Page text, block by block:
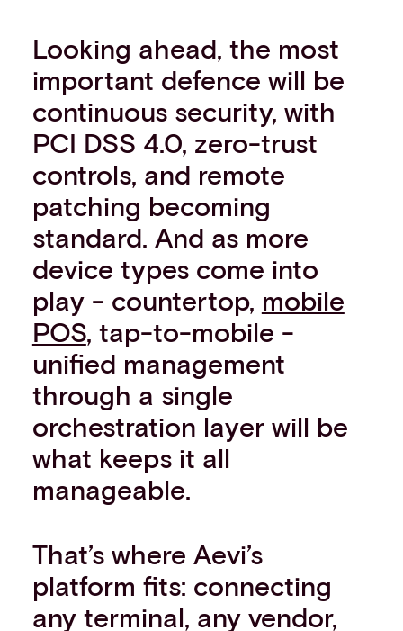
Looking ahead, the most
important defence will be
continuous security, with
PCI DSS 4.0, zero-trust
controls, and remote
patching becoming
standard. And as more
device types come into
play - countertop, mobile
POS, tap-to-mobile -
unified management
through a single
orchestration layer will be
what keeps it all
manageable.
That’s where Aevi’s
platform fits: connecting
any terminal, any vendor,